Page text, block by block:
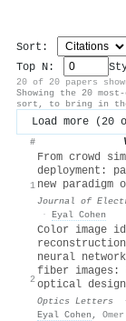
Sort:
Top N:
20 of 20 papers
Showing the 20
sort, to bring in
Load more (20
#
1
From crowd
deployment:
new
Journal of
· Eyal Cohen
2
Color image
neural
fiber images:
optical design
Optics Letters ·
Eyal Cohen ,